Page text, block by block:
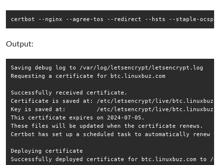
Output:
Saving debug log to /var/log/letsencrypt/letsencrypt.log
Requesting a certificate for btc.linuxbuz.com
Successfully received certificate.
Certificate is saved at: /etc/letsencrypt/live/
Key is saved at:         /etc/letsencrypt/live/
This certificate expires on 2024-07-05.
These files will be updated when the certificate renews.
Certbot has set up a scheduled task to automatically
Deploying certificate
Successfully deployed certificate for btc.linuxbuz.com to /